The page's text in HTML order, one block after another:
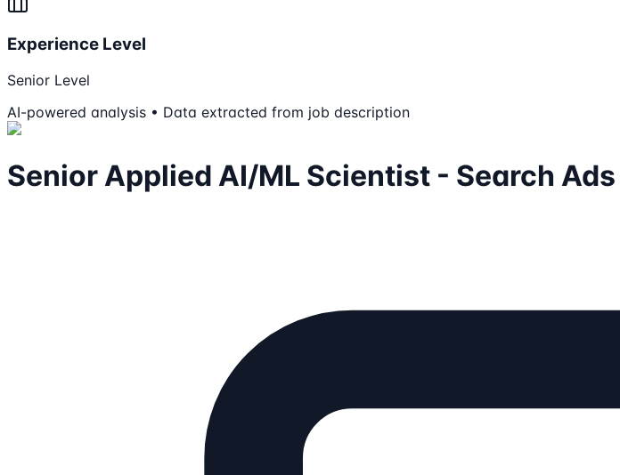
Experience Level
Senior Level
AI-powered analysis • Data extracted from job description
Senior Applied AI/ML Scientist - Search Ads